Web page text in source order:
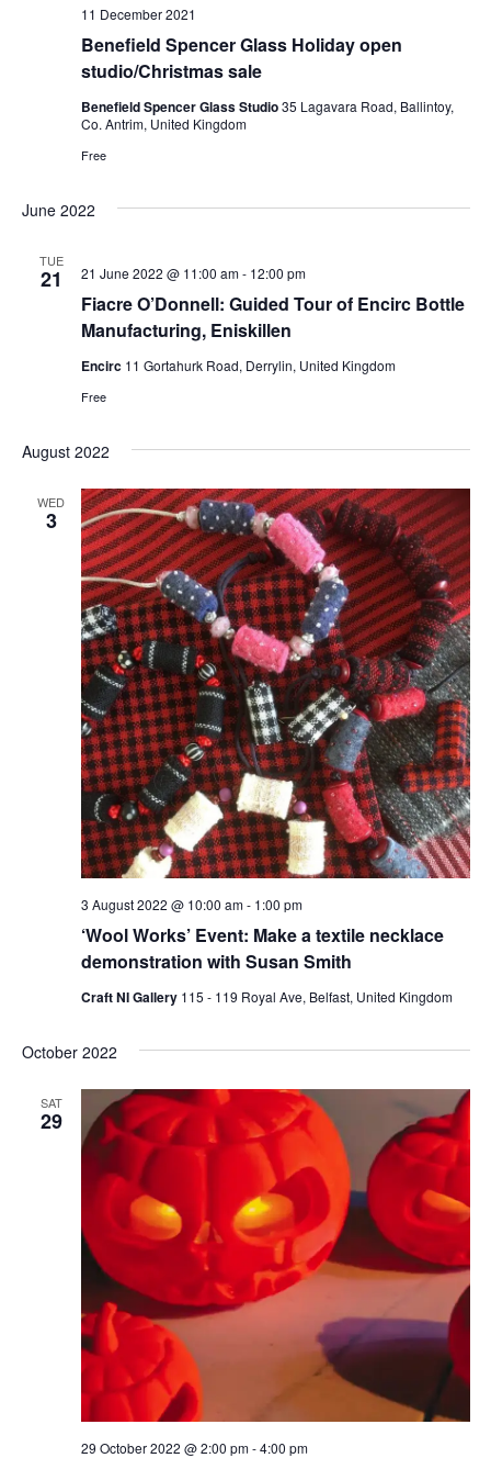
Benefield Spencer Glass Holiday open
studio/Christmas sale
11 December 2021
Benefield Spencer Glass Studio35 Lagavara Road, Ballintoy,
Co. Antrim, United Kingdom
Free
June 2022
TUE
21
Fiacre O’Donnell: Guided Tour of Encirc Bottle
Manufacturing, Eniskillen
21 June 2022 @ 11:00 am- 12:00 pm
Encirc 11 Gortahurk Road, Derrylin, United Kingdom
Free
August 2022
WED
3
‘Wool Works’ Event: Make a textile necklace
demonstration with Susan Smith
3 August 2022 @ 10:00 am- 1:00 pm
Craft NI Gallery 115 - 119 Royal Ave, Belfast, United Kingdom
October 2022
SAT
29
29 October 2022 @ 2:00 pm-4:00 pm